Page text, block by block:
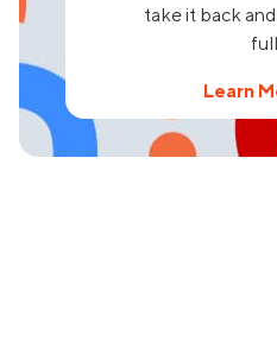
take it back
Learn